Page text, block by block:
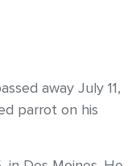
away July 11,
parrot on his